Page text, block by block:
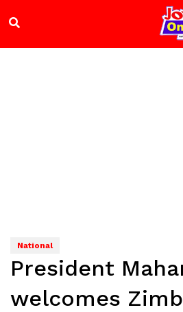
National
President
welcomes